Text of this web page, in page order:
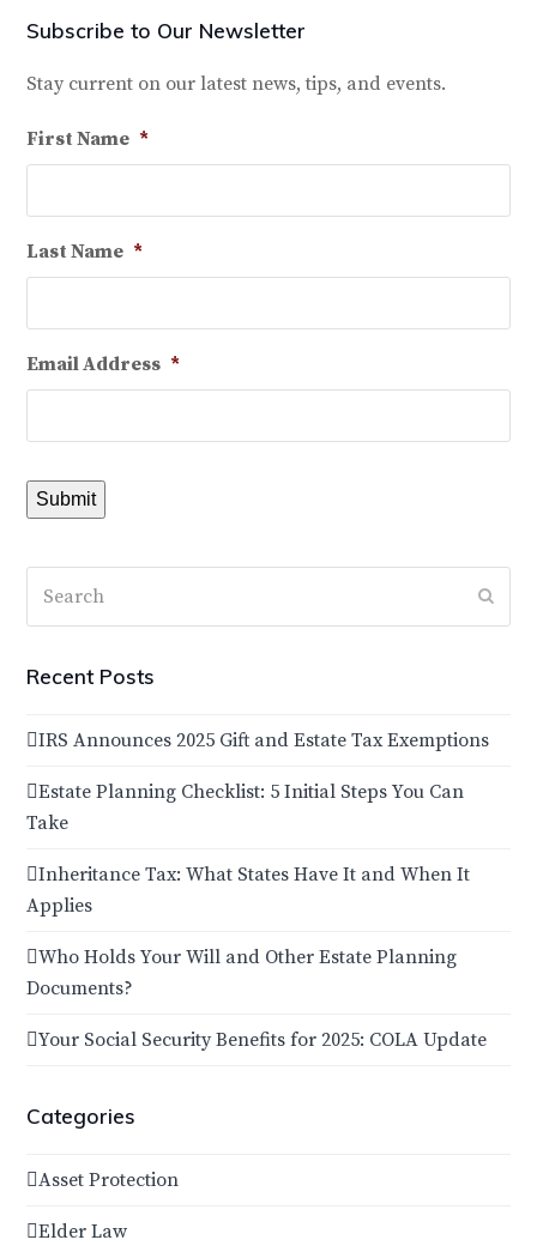
Subscribe to Our Newsletter
Stay current on our latest news, tips, and events.
First Name *
Last Name *
Email Address *
Submit
Recent Posts
IRS Announces 2025 Gift and Estate Tax Exemptions
Estate Planning Checklist: 5 Initial Steps You Can
Take
Inheritance Tax: What States Have It and When It
Applies
Who Holds Your Will and Other Estate Planning
Documents?
Your Social Security Benefits for 2025: COLA Update
Categories
Asset Protection
Elder Law